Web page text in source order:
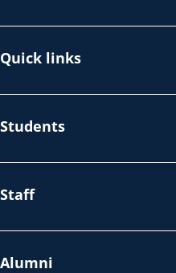
Quick links
Students
Staff
Alumni